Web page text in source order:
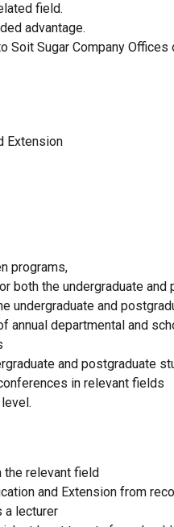
field.
advantage.
Soit Sugar Company Offices
Extension
programs,
both the undergraduate
undergraduate and
annual departmental and
and postgraduate
in relevant fields
the relevant field
and Extension from
a lecturer